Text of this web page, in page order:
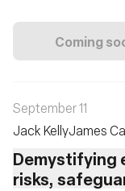
Coming
September 11
Jack KellyJames
Demystifying
risks,